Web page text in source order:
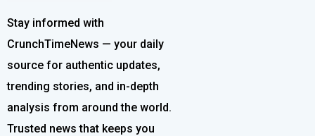
Stay informed with
CrunchTimeNews — your daily
source for authentic updates,
trending stories, and in-depth
analysis from around the world.
Trusted news that keeps you